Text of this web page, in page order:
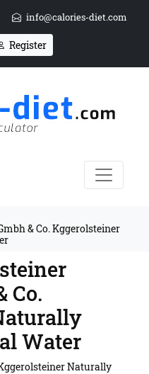
info@calories-diet.com
Register
& Co. Kggerolsteiner
Co.
Water
Naturally